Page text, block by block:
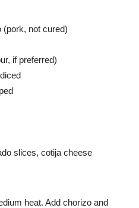
(pork, not cured)
if preferred)
slices, cotija cheese
heat. Add chorizo and